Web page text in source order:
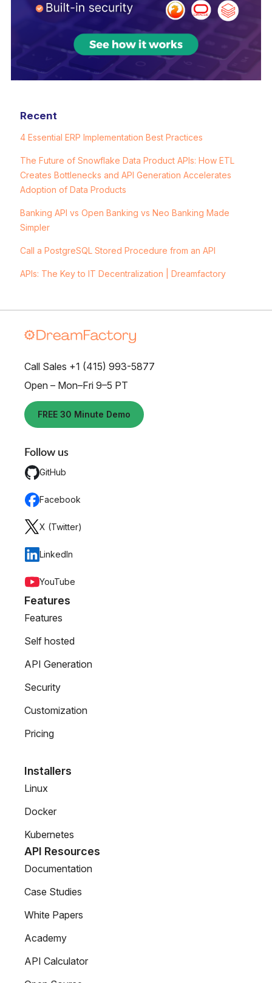
Recent
4 Essential ERP Implementation Best Practices
The Future of Snowflake Data Product APIs: How ETL
Creates Bottlenecks and API Generation Accelerates
Adoption of Data Products
Banking API vs Open Banking vs Neo Banking Made
Simpler
Call a PostgreSQL Stored Procedure from an API
APIs: The Key to IT Decentralization | Dreamfactory
Call Sales +1 (415) 993-5877
Open – Mon–Fri 9–5 PT
FREE 30 Minute Demo
Follow us
GitHub
Facebook
X (Twitter)
LinkedIn
YouTube
Features
Features
Self hosted
API Generation
Security
Customization
Pricing
Installers
Linux
Docker
Kubernetes
API Resources
Documentation
Case Studies
White Papers
Academy
API Calculator